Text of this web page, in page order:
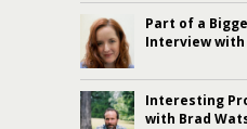
Part of a
Interview with
Interesting
with Brad